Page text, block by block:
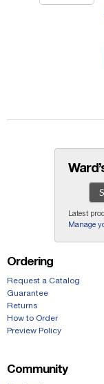
Latest
Manage
Ordering
Request a Catalog
Guarantee
Returns
How to Order
Preview Policy
Community